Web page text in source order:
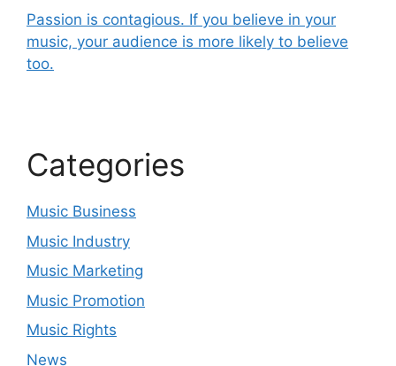
Passion is contagious. If you believe in your
music, your audience is more likely to believe
too.
Categories
Music Business
Music Industry
Music Marketing
Music Promotion
Music Rights
News